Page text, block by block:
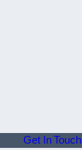
Get In Touch